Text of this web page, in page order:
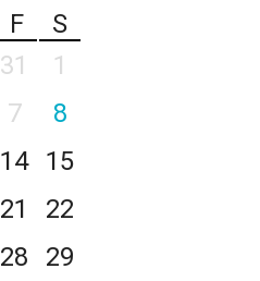
F
S
31
1
7
8
14
15
21
22
28
29